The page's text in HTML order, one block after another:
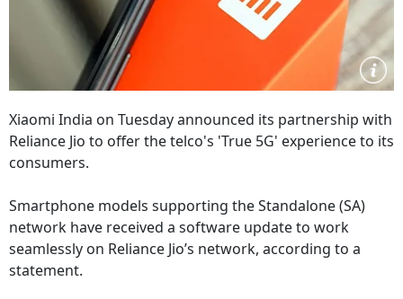
Xiaomi India on Tuesday announced its partnership with
Reliance Jio to offer the telco's 'True 5G' experience to its
consumers.
Smartphone models supporting the Standalone (SA)
network have received a software update to work
seamlessly on Reliance Jio’s network, according to a
statement.